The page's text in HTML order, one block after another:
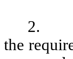
2.
the